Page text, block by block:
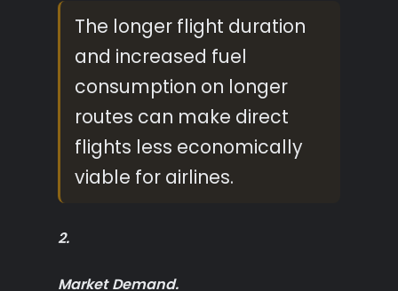
The longer flight duration
and increased fuel
consumption on longer
routes can make direct
flights less economically
viable for airlines.
2.
Market Demand.